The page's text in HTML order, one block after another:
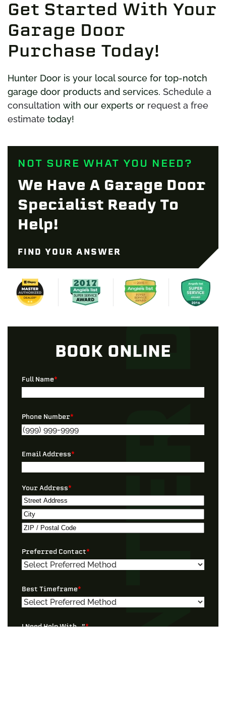
Get Started With Your
Garage Door
Purchase Today!
Hunter Door is your local source for top-notch
garage door products and services. Schedule a
consultation with our experts or request a free
estimate today!
NOT SURE WHAT YOU NEED?
We Have A Garage Door
Specialist Ready To
Help!
FIND YOUR ANSWER
BOOK ONLINE
Full Name*
Phone Number*
Email Address*
Your Address*
Street
Address
City
/
Postal
Preferred Contact*
Best Timeframe*
I Need Help With…”*